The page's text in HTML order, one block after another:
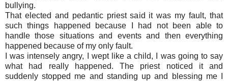
bullying.
That elected and pedantic priest said it was my fault, that
such things happened because I had not been able to
handle those situations and events and then everything
happened because of my only fault.
I was intensely angry, I wept like a child, I was going to say
what had really happened. The priest noticed it and
suddenly stopped me and standing up and blessing me I